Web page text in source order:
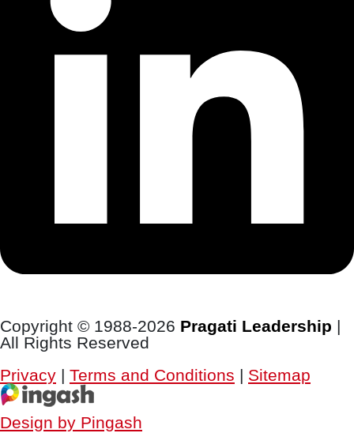
Copyright © 1988-2026 Pragati Leadership |
All Rights Reserved
Privacy | Terms and Conditions | Sitemap
Design by Pingash